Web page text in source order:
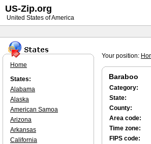
Your position:
Baraboo
Category:
State:
County:
Area code:
Time zone:
FIPS code:
Home
States:
Alabama
Alaska
American Samoa
Arizona
Arkansas
California
US-Zip.org
United States of America